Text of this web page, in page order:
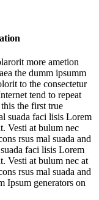
more ametion
the dumm ipsumm
to the consectetur
tend to repeat
the first true
suada faci lisis Lorem
Vesti at bulum nec
rsus mal suada and
faci lisis Lorem
Vesti at bulum nec at
rsus mal suada and
Ipsum generators on